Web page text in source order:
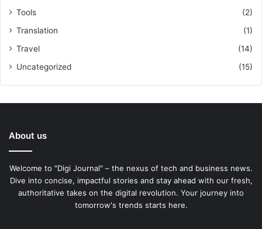
Tools
(2)
Translation
(1)
Travel
(14)
Uncategorized
(15)
About us
Welcome to "Digi Journal" – the nexus of tech and business news.
Dive into concise, impactful stories and stay ahead with our fresh,
authoritative takes on the digital revolution. Your journey into
tomorrow's trends starts here.